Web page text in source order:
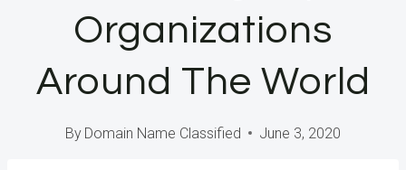
Organizations
Around The World
By Domain Name Classified June 3, 2020